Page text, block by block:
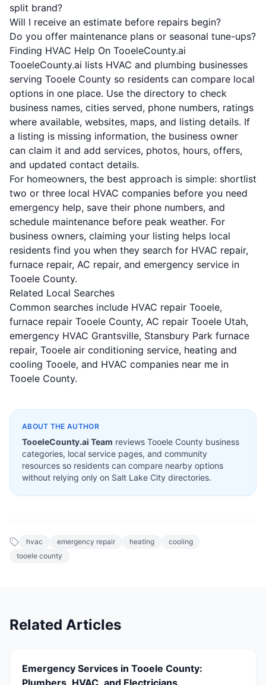
split brand?
Will I receive an estimate before repairs begin?
Do you offer maintenance plans or seasonal tune-ups?
Finding HVAC Help On TooeleCounty.ai
TooeleCounty.ai lists HVAC and plumbing businesses
serving Tooele County so residents can compare local
options in one place. Use the directory to check
business names, cities served, phone numbers, ratings
where available, websites, maps, and listing details. If
a listing is missing information, the business owner
can claim it and add services, photos, hours, offers,
and updated contact details.
For homeowners, the best approach is simple: shortlist
two or three local HVAC companies before you need
emergency help, save their phone numbers, and
schedule maintenance before peak weather. For
business owners, claiming your listing helps local
residents find you when they search for HVAC repair,
furnace repair, AC repair, and emergency service in
Tooele County.
Related Local Searches
Common searches include HVAC repair Tooele,
furnace repair Tooele County, AC repair Tooele Utah,
emergency HVAC Grantsville, Stansbury Park furnace
repair, Tooele air conditioning service, heating and
cooling Tooele, and HVAC companies near me in
Tooele County.
ABOUT THE AUTHOR
TooeleCounty.ai Team reviews Tooele County business
categories, local service pages, and community
resources so residents can compare nearby options
without relying only on Salt Lake City directories.
hvac emergency repair heating
cooling
tooele county
Related Articles
Emergency Services in Tooele County:
Plumbers, HVAC, and Electricians